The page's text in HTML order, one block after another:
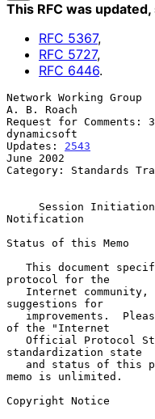
This RFC was updated,
RFC 5367,
RFC 5727,
RFC 6446.
Network Working Group
A. B. Roach
Request for Comments:
dynamicsoft
Updates: 2543
June 2002
Category: Standards
Session
Notification
Status of this Memo
protocol for the
suggestions for
of the "Internet
standardization state
memo is unlimited.
Copyright Notice